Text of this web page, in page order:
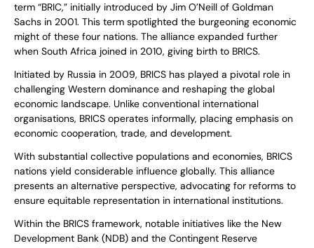
term “BRIC,” initially introduced by Jim O’Neill of Goldman
Sachs in 2001. This term spotlighted the burgeoning economic
might of these four nations. The alliance expanded further
when South Africa joined in 2010, giving birth to BRICS.
Initiated by Russia in 2009, BRICS has played a pivotal role in
challenging Western dominance and reshaping the global
economic landscape. Unlike conventional international
organisations, BRICS operates informally, placing emphasis on
economic cooperation, trade, and development.
With substantial collective populations and economies, BRICS
nations yield considerable influence globally. This alliance
presents an alternative perspective, advocating for reforms to
ensure equitable representation in international institutions.
Within the BRICS framework, notable initiatives like the New
Development Bank (NDB) and the Contingent Reserve